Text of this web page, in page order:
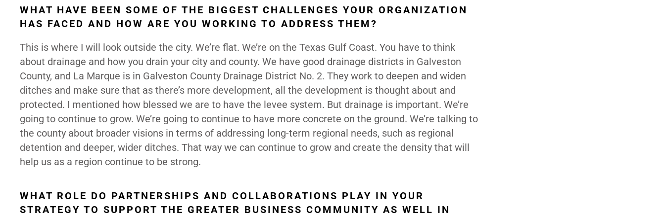
WHAT HAVE BEEN SOME OF THE BIGGEST CHALLENGES YOUR ORGANIZATION
HAS FACED AND HOW ARE YOU WORKING TO ADDRESS THEM?
This is where I will look outside the city. We’re flat. We’re on the Texas Gulf Coast. You have to think
about drainage and how you drain your city and county. We have good drainage districts in Galveston
County, and La Marque is in Galveston County Drainage District No. 2. They work to deepen and widen
ditches and make sure that as there’s more development, all the development is thought about and
protected. I mentioned how blessed we are to have the levee system. But drainage is important. We’re
going to continue to grow. We’re going to continue to have more concrete on the ground. We’re talking to
the county about broader visions in terms of addressing long-term regional needs, such as regional
detention and deeper, wider ditches. That way we can continue to grow and create the density that will
help us as a region continue to be strong.
WHAT ROLE DO PARTNERSHIPS AND COLLABORATIONS PLAY IN YOUR
STRATEGY TO SUPPORT THE GREATER BUSINESS COMMUNITY AS WELL IN